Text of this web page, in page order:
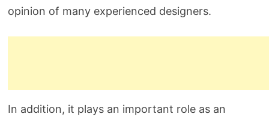
opinion of many experienced designers.
In addition, it plays an important role as an